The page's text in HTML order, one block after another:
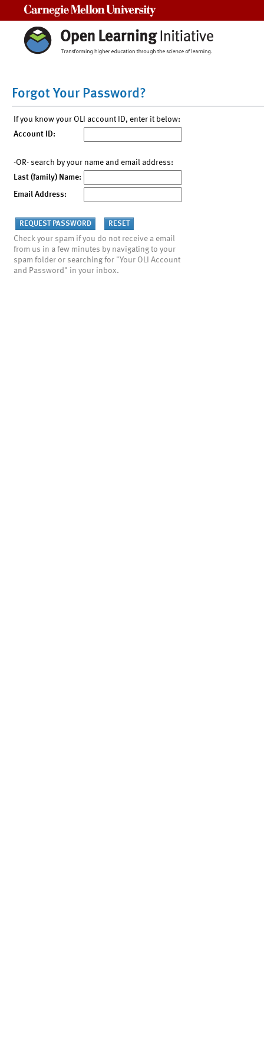
Forgot Your Password?
If you know your OLI account ID, enter it below:
Account ID:
-OR- search by your name and email address:
Last (family) Name:
Email Address:
Check your spam if you do not receive a email
from us in a few minutes by navigating to your
spam folder or searching for "Your OLI Account
and Password" in your inbox.